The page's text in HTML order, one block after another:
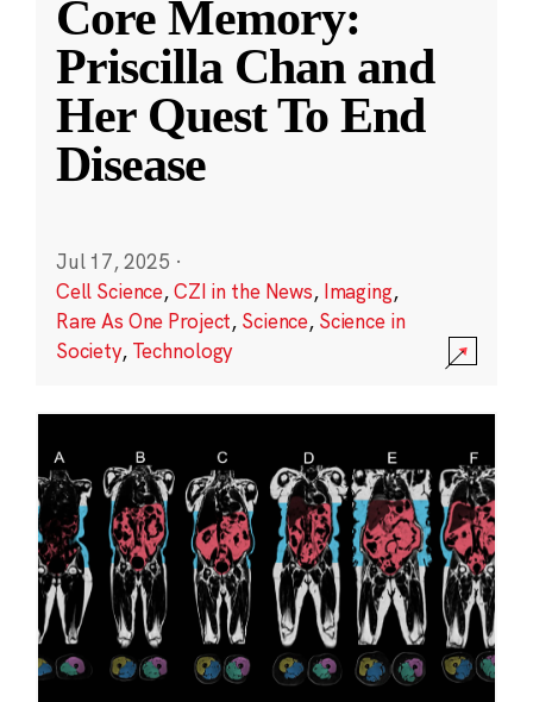
Core Memory:
Priscilla Chan and
Her Quest To End
Disease
Jul 17, 2025 ·
Cell Science,CZI in the News, Imaging,
Rare As One Project, Science, Science in
Society, Technology